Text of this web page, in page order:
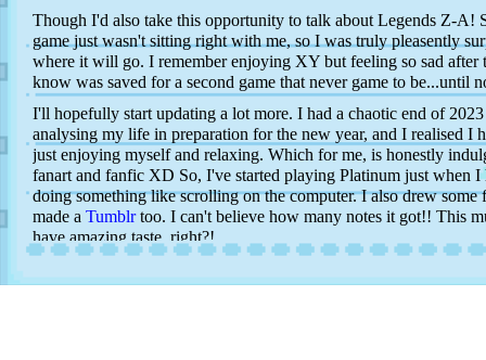
Though I'd also take this opportunity to talk about Legends Z-A!
game just wasn't sitting right with me, so I was truly pleasently
where it will go. I remember enjoying XY but feeling so sad after
know was saved for a second game that never game to be...until
I'll hopefully start updating a lot more. I had a chaotic end of
analysing my life in preparation for the new year, and I realised I
just enjoying myself and relaxing. Which for me, is honestly
fanart and fanfic XD So, I've started playing Platinum just when I
doing something like scrolling on the computer. I also drew some
made a Tumblrtoo. I can't believe how many notes it got!! This
have amazing taste, right?!
like. I will make a page for this soon! I have all the cards I chose